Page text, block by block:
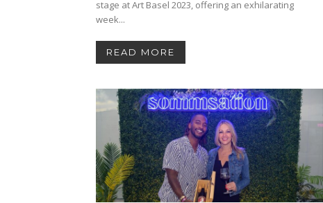
stage at Art Basel 2023, offering an exhilarating
week...
READ MORE